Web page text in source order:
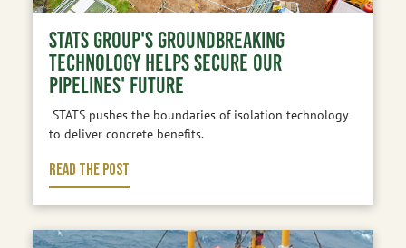
STATS GROUP'S GROUNDBREAKING
TECHNOLOGY HELPS SECURE OUR
PIPELINES' FUTURE
STATS pushes the boundaries of isolation technology
to deliver concrete benefits.
READ THE POST